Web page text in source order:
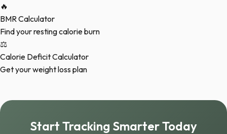
🔥
BMR Calculator
Find your resting calorie burn
⚖️
Calorie Deficit Calculator
Get your weight loss plan
Start Tracking Smarter Today